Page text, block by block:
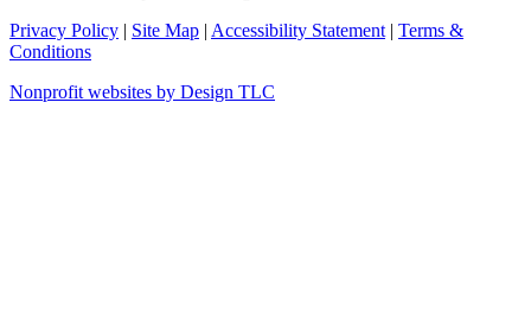
Privacy Policy | Site Map | Accessibility Statement | Terms &
Conditions
Nonprofit websites by Design TLC